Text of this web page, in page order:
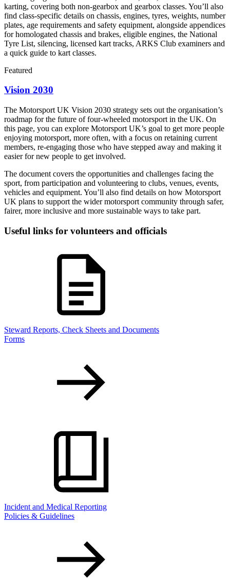
karting, covering both non-gearbox and gearbox classes. You’ll also
find class-specific details on chassis, engines, tyres, weights, number
plates, age requirements and safety equipment, alongside appendices
for homologated chassis and brakes, eligible engines, the National
Tyre List, silencing, licensed kart tracks, ARKS Club examiners and
a quick guide to kart classes.
Featured
Vision 2030
The Motorsport UK Vision 2030 strategy sets out the organisation’s
roadmap for the future of four-wheeled motorsport in the UK. On
this page, you can explore Motorsport UK’s goal to get more people
enjoying motorsport, more often, with a focus on retaining current
members, re-engaging those who have stepped away and making it
easier for new people to get involved.
The document covers the opportunities and challenges facing the
sport, from participation and volunteering to clubs, venues, events,
vehicles and equipment. You’ll also find details on how Motorsport
UK plans to support the wider motorsport community through safer,
fairer, more inclusive and more sustainable ways to take part.
Useful links for volunteers and officials
Steward Reports, Check Sheets and Documents
Forms
Incident and Medical Reporting
Policies & Guidelines